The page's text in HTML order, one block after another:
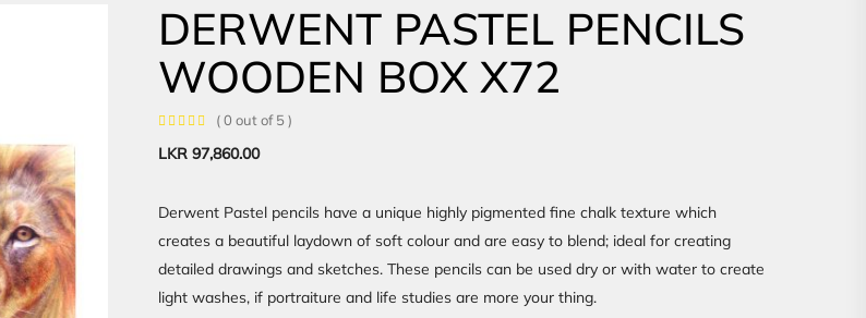
DERWENT PASTEL PENCILS
WOODEN BOX X72
( 0 out of 5 )
LKR97,860.00
Derwent Pastel pencils have a unique highly pigmented fine chalk texture which
creates a beautiful laydown of soft colour and are easy to blend; ideal for creating
detailed drawings and sketches. These pencils can be used dry or with water to create
light washes, if portraiture and life studies are more your thing.